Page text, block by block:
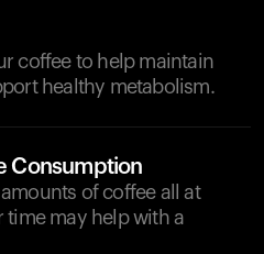
coffee to help maintain
healthy metabolism.
Consumption
of coffee all at
time may help with a